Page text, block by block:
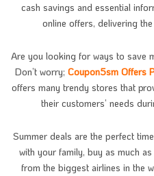
cash savings and essential
online offers, delivering
Are you looking for ways to save
Don’t worry; Coupon5sm Offers
offers many trendy stores that
their customers’ needs
Summer deals are the perfect
with your family, buy as much
from the biggest airlines in the